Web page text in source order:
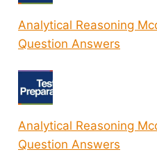
Analytical Reasoning
Question Answers
Analytical Reasoning
Question Answers